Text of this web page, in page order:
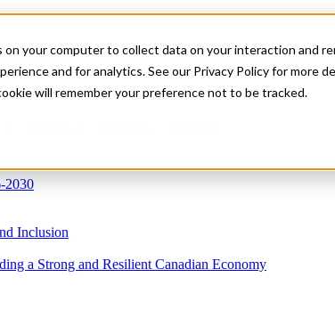
your computer to collect data on your interaction and
and for analytics. See our Privacy Policy for more
will remember your preference not to be tracked.
2030
Inclusion
a Strong and Resilient Canadian Economy